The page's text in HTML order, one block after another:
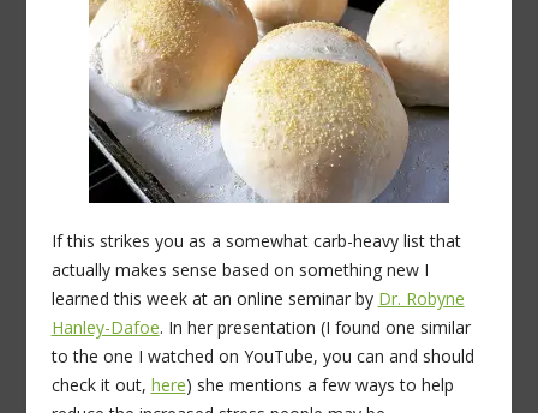
If this strikes you as a somewhat carb-heavy list that
actually makes sense based on something new I
learned this week at an online seminar by Dr. Robyne
Hanley-Dafoe. In her presentation (I found one similar
to the one I watched on YouTube, you can and should
check it out, here) she mentions a few ways to help